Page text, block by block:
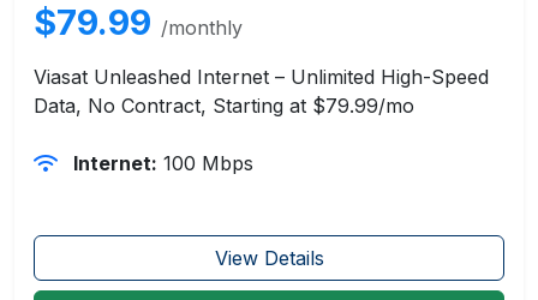
$79.99 /monthly
Viasat Unleashed Internet – Unlimited High-Speed
Data, No Contract, Starting at $79.99/mo
Internet: 100 Mbps
View Details